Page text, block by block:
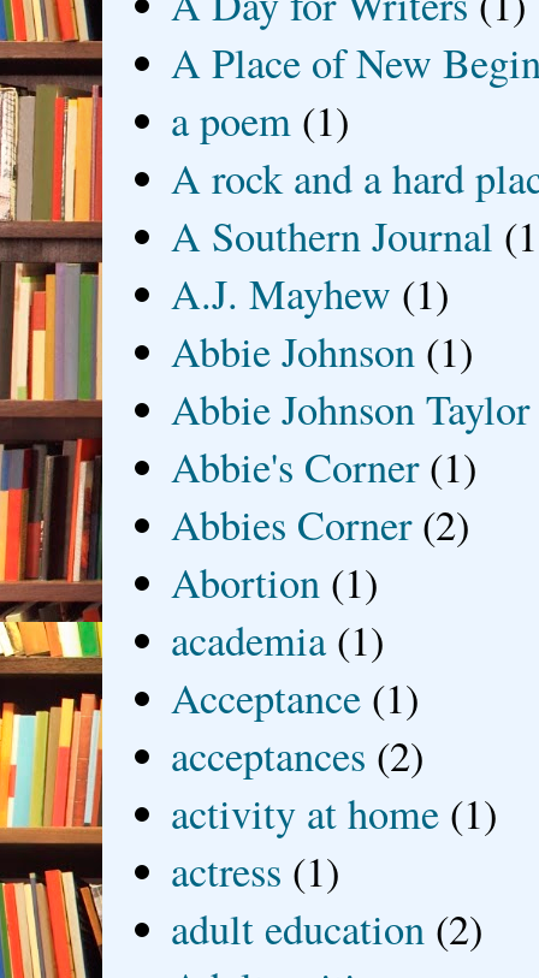
A Place of New
a poem (1)
A rock and a hard
A Southern Journal
A.J. Mayhew (1)
Abbie Johnson (1)
Abbie Johnson Taylor
Abbie's Corner (1)
Abbies Corner (2)
Abortion (1)
academia (1)
Acceptance (1)
acceptances (2)
activity at home (1)
actress (1)
adult education (2)